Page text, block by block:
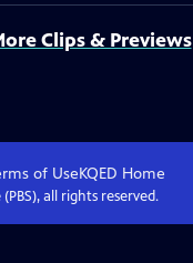
Clips & Previews
of UseKQED Home
all rights reserved.